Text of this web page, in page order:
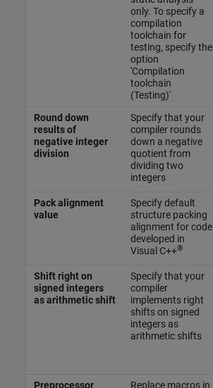
only. To specify a
compilation
toolchain for
testing, specify the
option
'Compilation
toolchain
(Testing)'
Round down
results of
negative integer
division
Specify that your
compiler rounds
down a negative
quotient from
dividing two
integers
Pack alignment
value
Specify default
structure packing
alignment for code
developed in
Visual C++®
Shift right on
signed integers
as arithmetic shift
Specify that your
compiler
implements right
shifts on signed
integers as
arithmetic shifts
Preprocessor
Replace macros in